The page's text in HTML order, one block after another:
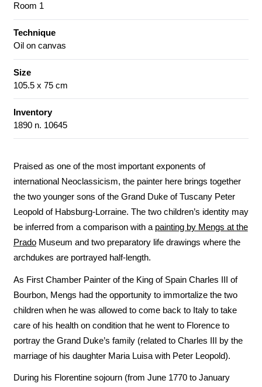
Room 1
Technique
Oil on canvas
Size
105.5 x 75 cm
Inventory
1890 n. 10645
Praised as one of the most important exponents of
international Neoclassicism, the painter here brings together
the two younger sons of the Grand Duke of Tuscany Peter
Leopold of Habsburg-Lorraine. The two children’s identity may
be inferred from a comparison with a painting by Mengs at the
PradoMuseum and two preparatory life drawings where the
archdukes are portrayed half-length.
As First Chamber Painter of the King of Spain Charles III of
Bourbon, Mengs had the opportunity to immortalize the two
children when he was allowed to come back to Italy to take
care of his health on condition that he went to Florence to
portray the Grand Duke’s family (related to Charles III by the
marriage of his daughter Maria Luisa with Peter Leopold).
During his Florentine sojourn (from June 1770 to January